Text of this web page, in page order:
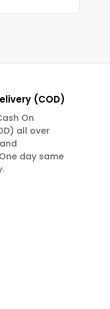
(COD)
On
all over
day same